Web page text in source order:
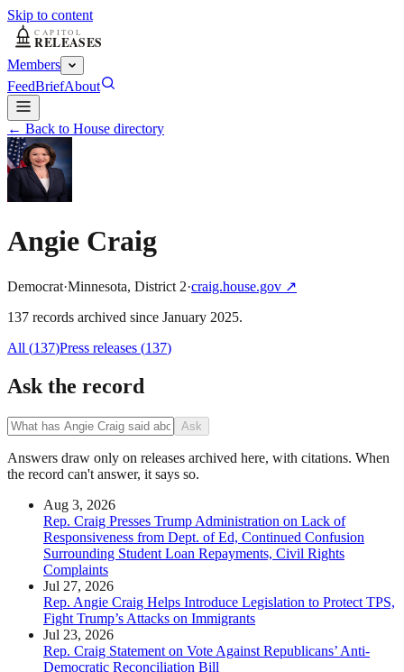
Skip to content
Members
FeedBriefAbout
← Back to House directory
Angie Craig
Democrat·Minnesota, District 2·craig.house.gov ↗
137 records archived since January 2025.
All (137)Press releases (137)
Ask the record
Ask
Answers draw only on releases archived here, with citations. When
the record can't answer, it says so.
Aug 3, 2026
Rep. Craig Presses Trump Administration on Lack of
Responsiveness from Dept. of Ed, Continued Confusion
Surrounding Student Loan Repayments, Civil Rights
Complaints
Jul 27, 2026
Rep. Angie Craig Helps Introduce Legislation to Protect TPS,
Fight Trump’s Attacks on Immigrants
Jul 23, 2026
Rep. Craig Statement on Vote Against Republicans’ Anti-
Democratic Reconciliation Bill